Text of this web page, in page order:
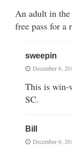
An adult in the
free pass for a
sweepin
December 6,
This is win-
SC.
Bill
December 6,